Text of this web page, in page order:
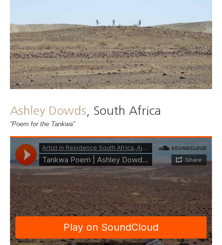
Ashley Dowds , South Africa
“Poem for the Tankwa”